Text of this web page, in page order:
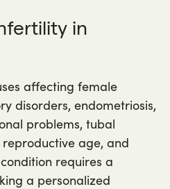
in
affecting female
disorders, endometriosis,
problems, tubal
age, and
requires a
a personalized